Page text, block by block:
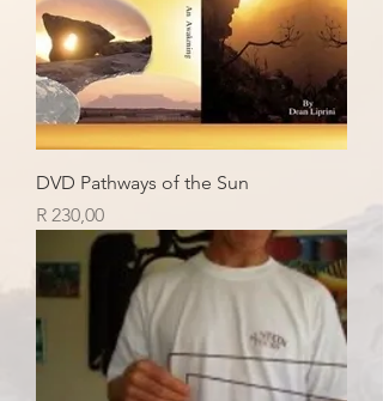
DVD Pathways of the Sun
Price
R 230,00